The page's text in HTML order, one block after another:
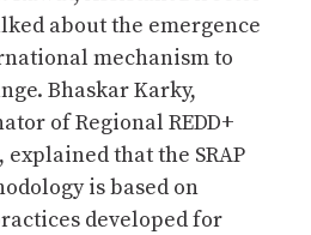
about the emergence
mechanism to
Bhaskar Karky,
of Regional REDD+
that the SRAP
is based on
developed for